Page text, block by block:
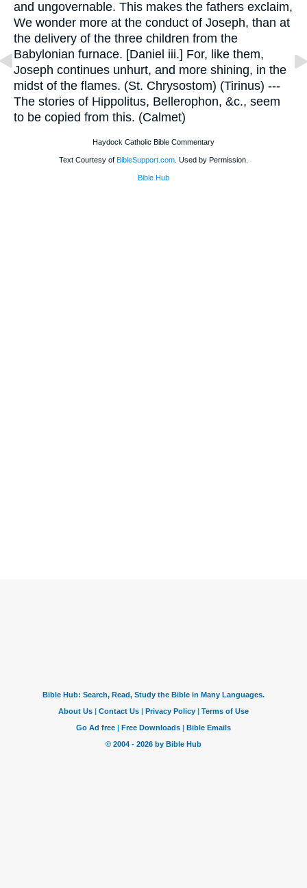
and ungovernable. This makes the fathers exclaim,
We wonder more at the conduct of Joseph, than at
the delivery of the three children from the
Babylonian furnace. [Daniel iii.] For, like them,
Joseph continues unhurt, and more shining, in the
midst of the flames. (St. Chrysostom) (Tirinus) ---
The stories of Hippolitus, Bellerophon, &c., seem
to be copied from this. (Calmet)
Haydock Catholic Bible Commentary
Text Courtesy of BibleSupport.com . Used by Permission.
Bible Hub